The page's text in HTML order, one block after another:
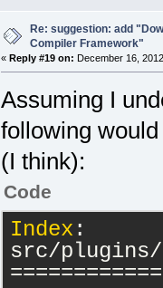
Re: suggestion: add
Compiler Framework"
« Reply #19 on: December 16,
Assuming I
following
(I think):
Code
Index :
src/plugins/